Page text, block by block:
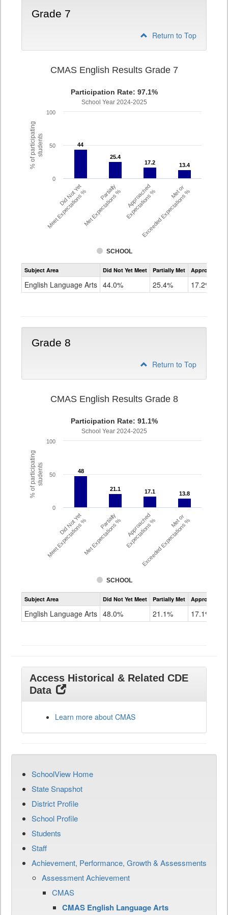
Grade 7
Return to Top
% of participatingstudents
CMAS English Results Grade 7
Participation Rate: 97.1%
School Year 2024-2025
44
44
25.4
25.4
17.2
17.2 13.4
13.4
SCHOOL
Did Not Yet
Meet Expectations % Partially
Met Expectations % Approached
Expectations % Met or
Exceeded Expectations %
0
50
100
Assessment
CMAS
Grade
Subject Area Did Not Yet Meet Partially Met Approached
English Language Arts 44.0% 25.4% 17.2%
Grade 8
Return to Top
% of participatingstudents
CMAS English Results Grade 8
Participation Rate: 91.1%
School Year 2024-2025
48
48
21.1
21.1 17.1
17.1 13.8
13.8
SCHOOL
Did Not Yet
Meet Expectations % Partially
Met Expectations % Approached
Expectations % Met or
Exceeded Expectations %
0
50
100
Assessment
CMAS
Grade
Subject Area Did Not Yet Meet Partially Met Approached
English Language Arts 48.0% 21.1% 17.1%
Access Historical & Related CDE
Data
Learn more about CMAS
SchoolView Home
State Snapshot
District Profile
School Profile
Students
Staff
Achievement, Performance, Growth & Assessments
Assessment Achievement
CMAS
CMAS English Language Arts